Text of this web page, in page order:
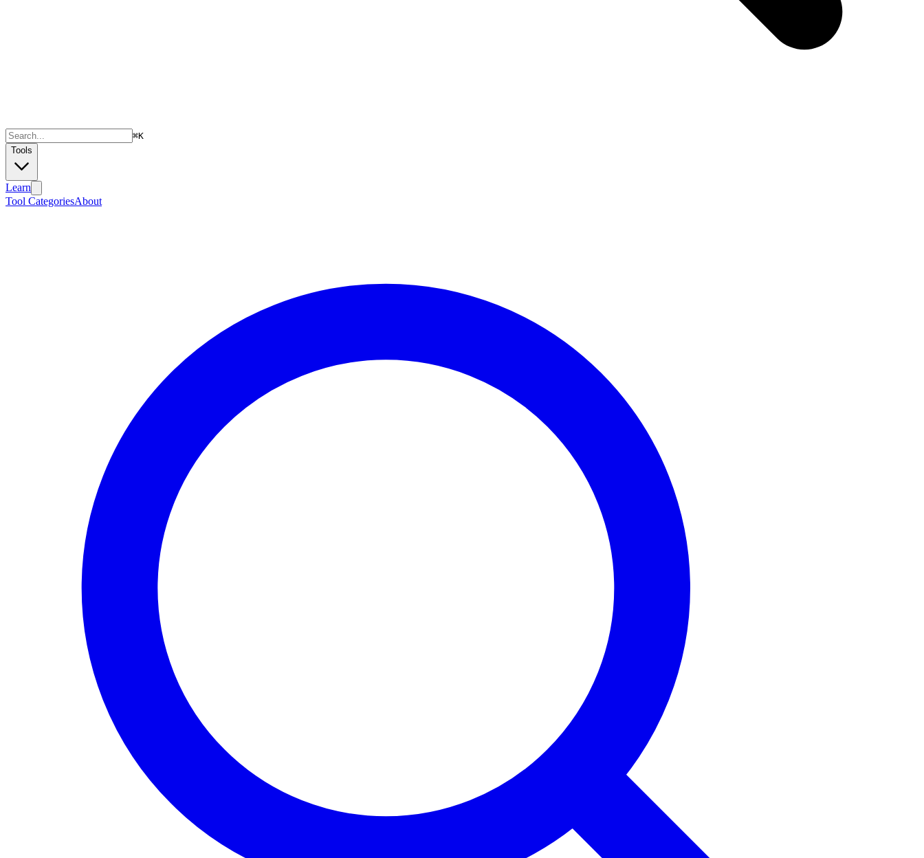
⌘K
Tools
Learn
Tool CategoriesAbout